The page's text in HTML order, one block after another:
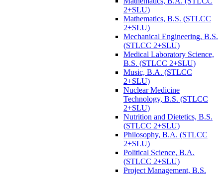
2+SLU)
Mathematics, B.S. (STLCC
2+SLU)
Mechanical Engineering, B.S.
(STLCC 2+SLU)
Medical Laboratory Science,
B.S. (STLCC 2+SLU)
Music, B.A. (STLCC
2+SLU)
Nuclear Medicine
Technology, B.S. (STLCC
2+SLU)
Nutrition and Dietetics, B.S.
(STLCC 2+SLU)
Philosophy, B.A. (STLCC
2+SLU)
Political Science, B.A.
(STLCC 2+SLU)
Project Management, B.S.